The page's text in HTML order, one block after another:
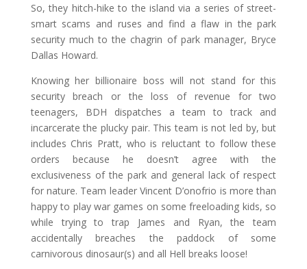
So, they hitch-hike to the island via a series of street-
smart scams and ruses and find a flaw in the park
security much to the chagrin of park manager, Bryce
Dallas Howard.
Knowing her billionaire boss will not stand for this
security breach or the loss of revenue for two
teenagers, BDH dispatches a team to track and
incarcerate the plucky pair. This team is not led by, but
includes Chris Pratt, who is reluctant to follow these
orders because he doesn’t agree with the
exclusiveness of the park and general lack of respect
for nature. Team leader Vincent D’onofrio is more than
happy to play war games on some freeloading kids, so
while trying to trap James and Ryan, the team
accidentally breaches the paddock of some
carnivorous dinosaur(s) and all Hell breaks loose!